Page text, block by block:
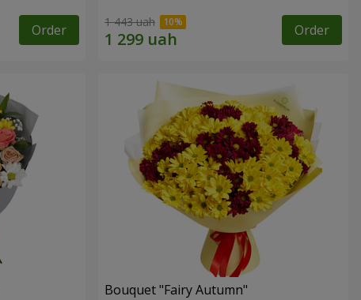
Order 1 443 uah Order
Bouquet "Fairy Autumn"